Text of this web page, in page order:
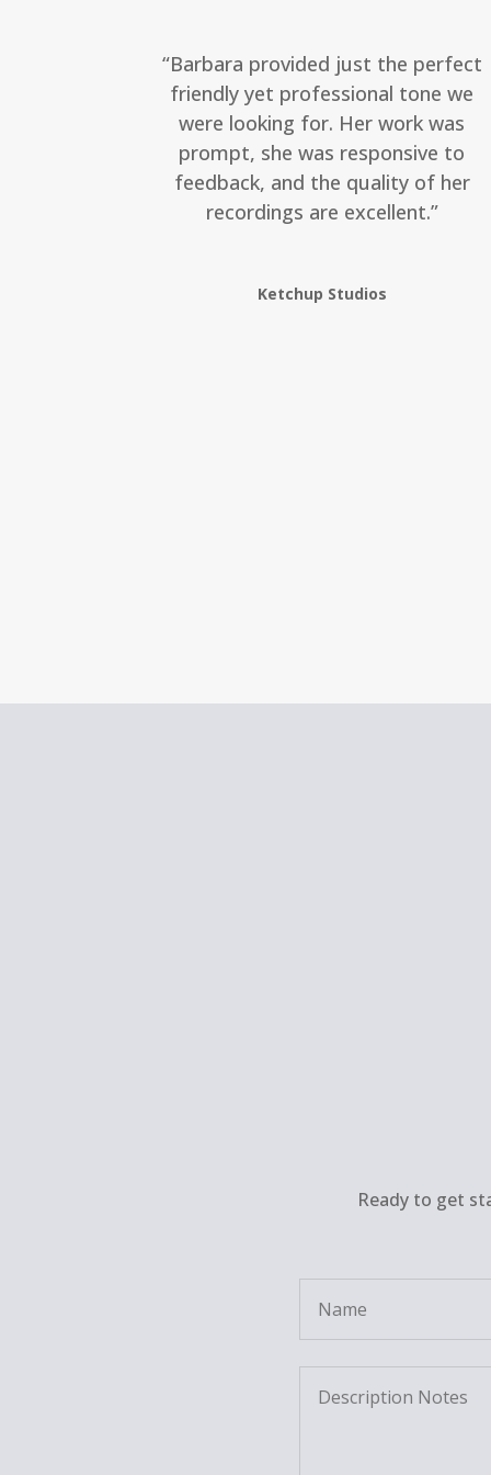
“Barbara provided just the perfect
friendly yet professional tone we
were looking for. Her work was
prompt, she was responsive to
feedback, and the quality of her
recordings are excellent.”
Ketchup Studios
Ready to get